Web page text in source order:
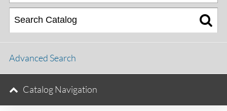
Advanced Search
Catalog Navigation